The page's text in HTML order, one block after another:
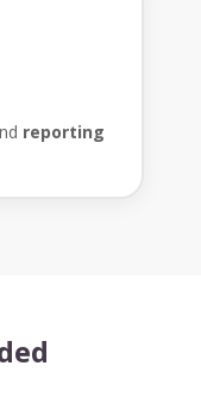
reporting